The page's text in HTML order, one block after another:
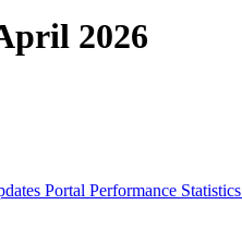
2026
Portal Performance Statistics